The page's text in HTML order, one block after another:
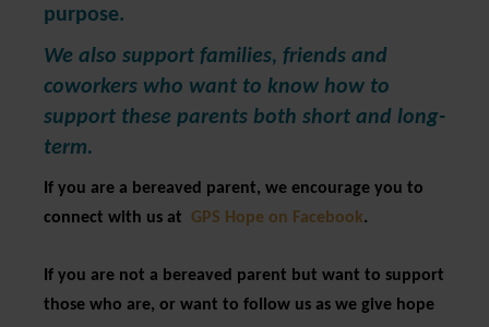
purpose.
We also support families, friends and
coworkers who want to know how to
support these parents both short and long-
term.
If you are a bereaved parent, we encourage you to
connect with us at GPS Hope on Facebook.
If you are not a bereaved parent but want to support
those who are, or want to follow us as we give hope